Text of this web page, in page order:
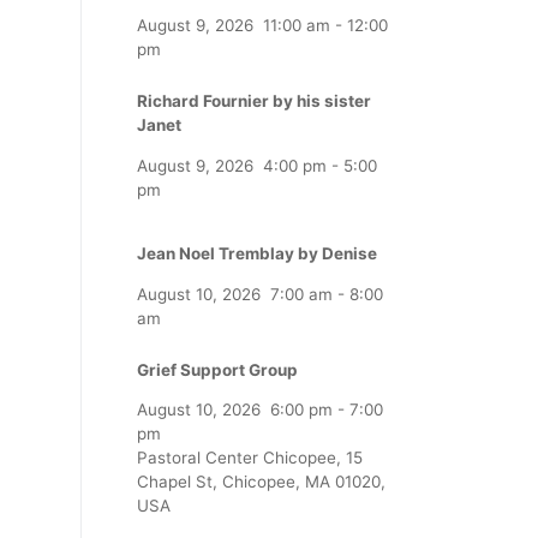
August 9, 2026 11:00 am - 12:00
pm
Richard Fournier by his sister
Janet
August 9, 2026 4:00 pm - 5:00
pm
Jean Noel Tremblay by Denise
August 10, 2026 7:00 am - 8:00
am
Grief Support Group
August 10, 2026 6:00 pm - 7:00
pm
Pastoral Center Chicopee, 15
Chapel St, Chicopee, MA 01020,
USA